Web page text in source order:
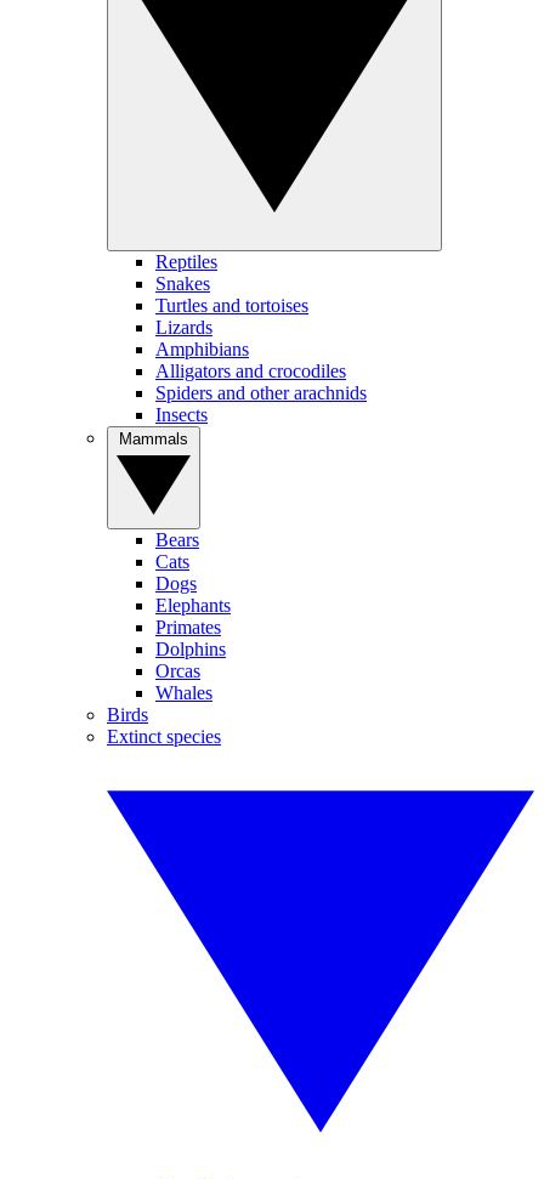
Reptiles
Snakes
Turtles and tortoises
Lizards
Amphibians
Alligators and crocodiles
Spiders and other arachnids
Insects
Bears
Cats
Dogs
Elephants
Primates
Dolphins
Orcas
Whales
Birds
Extinct species